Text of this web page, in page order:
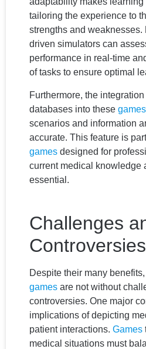
tailoring the experience to
strengths and weaknesses.
driven simulators can
performance in real-time
of tasks to ensure optimal
Furthermore, the
databases into these games
scenarios and information
accurate. This feature is
games designed for
current medical knowledge
essential.
Challenges
Controversies
Despite their many benefits,
games are not without
controversies. One major
implications of depicting
patient interactions. Games
medical situations must